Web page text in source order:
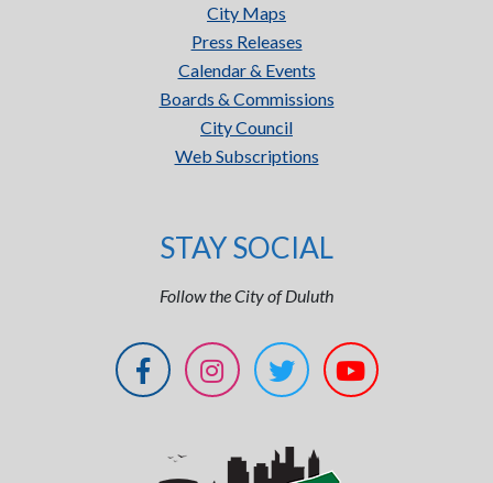
City Maps
Press Releases
Calendar & Events
Boards & Commissions
City Council
Web Subscriptions
STAY SOCIAL
Follow the City of Duluth